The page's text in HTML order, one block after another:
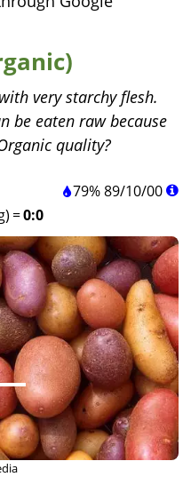
very starchy flesh.
be eaten raw because
quality?
79%89/10/00
=0:0